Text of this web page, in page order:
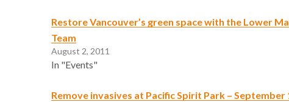
Restore Vancouver’s green space with the Lower
Team
August 2, 2011
In "Events"
Remove invasives at Pacific Spirit Park – September